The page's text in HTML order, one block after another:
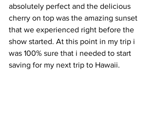
absolutely perfect and the delicious
cherry on top was the amazing sunset
that we experienced right before the
show started. At this point in my trip i
was 100% sure that i needed to start
saving for my next trip to Hawaii.